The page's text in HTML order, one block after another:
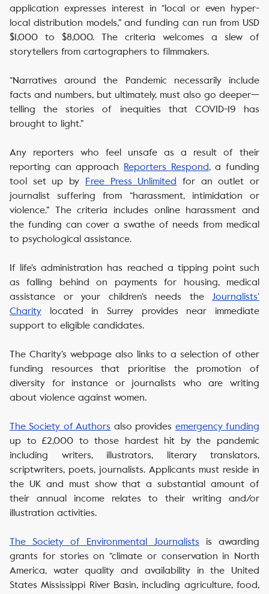
application expresses interest in “local or even hyper-
local distribution models,” and funding can run from USD
$1,000 to $8,000. The criteria welcomes a slew of
storytellers from cartographers to filmmakers.
“Narratives around the Pandemic necessarily include
facts and numbers, but ultimately, must also go deeper—
telling the stories of inequities that COVID-19 has
brought to light.”
Any reporters who feel unsafe as a result of their
reporting can approach Reporters Respond, a funding
tool set up by Free Press Unlimited for an outlet or
journalist suffering from “harassment, intimidation or
violence.” The criteria includes online harassment and
the funding can cover a swathe of needs from medical
to psychological assistance.
If life’s administration has reached a tipping point such
as falling behind on payments for housing, medical
assistance or your children’s needs the Journalists’
Charity located in Surrey provides near immediate
support to eligible candidates.
The Charity’s webpage also links to a selection of other
funding resources that prioritise the promotion of
diversity for instance or journalists who are writing
about violence against women.
The Society of Authors also provides emergency funding
up to £2,000 to those hardest hit by the pandemic
including writers, illustrators, literary translators,
scriptwriters, poets, journalists. Applicants must reside in
the UK and must show that a substantial amount of
their annual income relates to their writing and/or
illustration activities.
The Society of Environmental Journalists is awarding
grants for stories on “climate or conservation in North
America, water quality and availability in the United
States Mississippi River Basin, including agriculture, food,